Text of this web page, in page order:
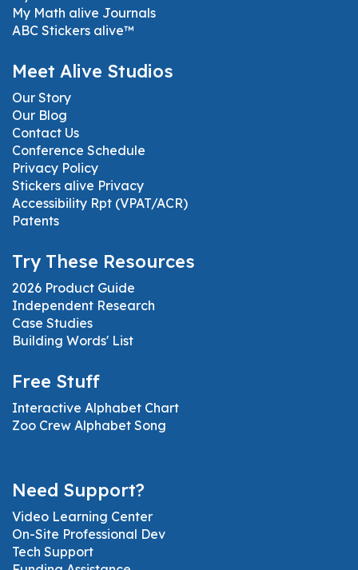
My Math alive Journals
ABC Stickers alive™
Meet Alive Studios
Our Story
Our Blog
Contact Us
Conference Schedule
Privacy Policy
Stickers alive Privacy
Accessibility Rpt (VPAT/ACR)
Patents
Try These Resources
2026 Product Guide
Independent Research
Case Studies
Building Words' List
Free Stuff
Interactive Alphabet Chart
Zoo Crew Alphabet Song
Need Support?
Video Learning Center
On-Site Professional Dev
Tech Support